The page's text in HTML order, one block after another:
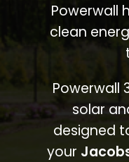
Powerwall
clean
Powerwall
solar
designed
your